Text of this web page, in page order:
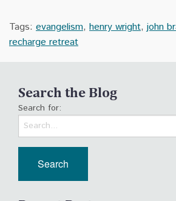
Tags: evangelism, henry wright, john
recharge retreat
Search the Blog
Search for: